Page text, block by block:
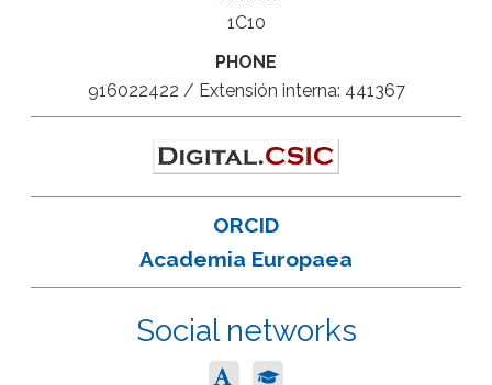
1C10
PHONE
916022422 / Extensión interna: 441367
ORCID
Academia Europaea
Social networks